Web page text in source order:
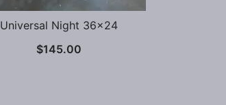
Universal Night 36×24
$145.00